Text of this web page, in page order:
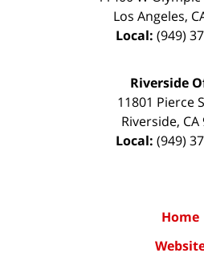
Los Angeles,
Local: (949)
Riverside
11801 Pierce
Riverside, CA
Local: (949)
Home